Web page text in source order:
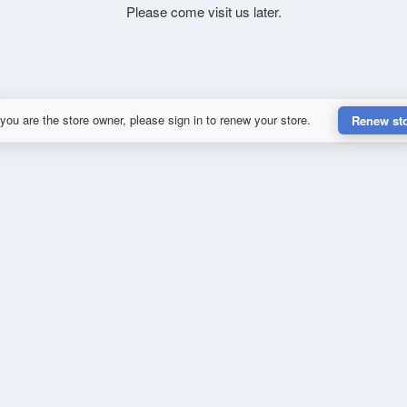
Please come visit us later.
are the store owner, please sign in to renew your store. Renew